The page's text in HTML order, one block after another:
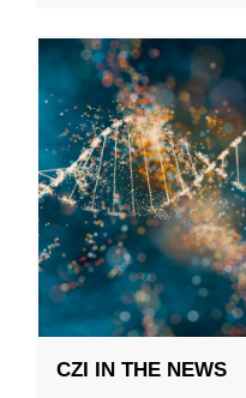
CZI IN THE NEWS